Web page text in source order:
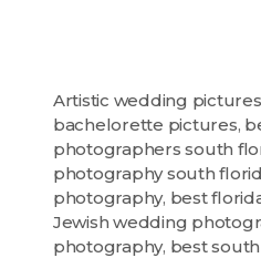
Artistic wedding pictures
bachelorette pictures,
photographers south
photography south
photography, best
Jewish wedding
photography, best